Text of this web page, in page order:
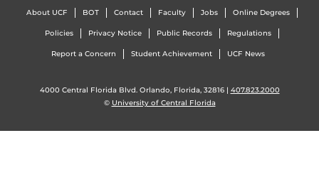
About UCF BOT Contact Faculty Jobs Online Degrees
Policies Privacy Notice Public Records Regulations
Report a Concern Student Achievement UCF News
4000 Central Florida Blvd. Orlando, Florida, 32816 | 407.823.2000
© University of Central Florida